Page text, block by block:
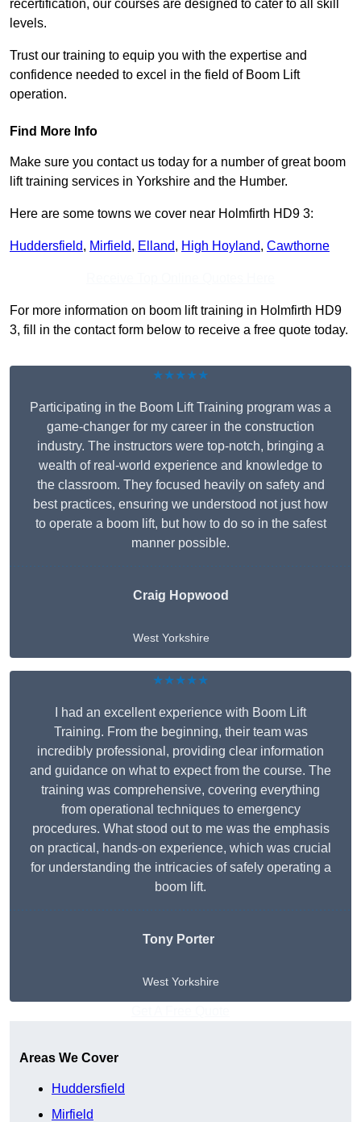
recertification, our courses are designed to cater to all skill
levels.
Trust our training to equip you with the expertise and
confidence needed to excel in the field of Boom Lift
operation.
Find More Info
Make sure you contact us today for a number of great boom
lift training services in Yorkshire and the Humber.
Here are some towns we cover near Holmfirth HD9 3:
Huddersfield, Mirfield, Elland, High Hoyland, Cawthorne
For more information on boom lift training in Holmfirth HD9
3, fill in the contact form below to receive a free quote today.
★★★★★
Participating in the Boom Lift Training program was a
game-changer for my career in the construction
industry. The instructors were top-notch, bringing a
wealth of real-world experience and knowledge to
the classroom. They focused heavily on safety and
best practices, ensuring we understood not just how
to operate a boom lift, but how to do so in the safest
manner possible.
Craig Hopwood
West Yorkshire
★★★★★
I had an excellent experience with Boom Lift
Training. From the beginning, their team was
incredibly professional, providing clear information
and guidance on what to expect from the course. The
training was comprehensive, covering everything
from operational techniques to emergency
procedures. What stood out to me was the emphasis
on practical, hands-on experience, which was crucial
for understanding the intricacies of safely operating a
boom lift.
Tony Porter
West Yorkshire
Areas We Cover
Huddersfield
Mirfield